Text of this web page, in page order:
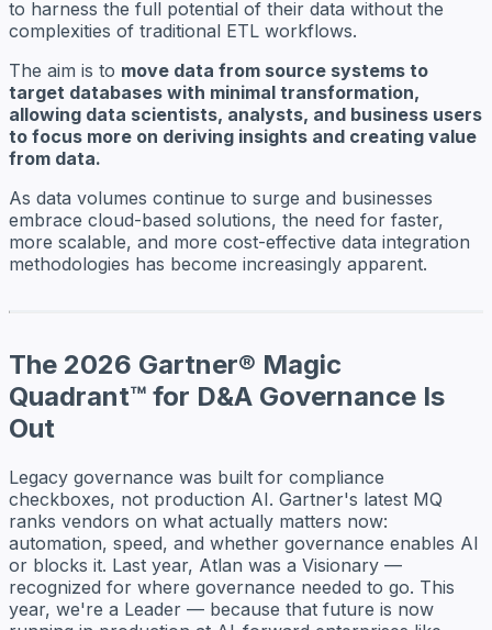
to harness the full potential of their data without the
complexities of traditional ETL workflows.
The aim is to move data from source systems to
target databases with minimal transformation,
allowing data scientists, analysts, and business users
to focus more on deriving insights and creating value
from data.
As data volumes continue to surge and businesses
embrace cloud-based solutions, the need for faster,
more scalable, and more cost-effective data integration
methodologies has become increasingly apparent.
The 2026 Gartner® Magic
Quadrant™ for D&A Governance Is
Out
Legacy governance was built for compliance
checkboxes, not production AI. Gartner's latest MQ
ranks vendors on what actually matters now:
automation, speed, and whether governance enables AI
or blocks it. Last year, Atlan was a Visionary —
recognized for where governance needed to go. This
year, we're a Leader — because that future is now